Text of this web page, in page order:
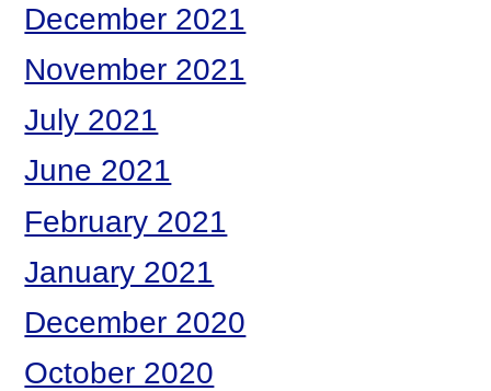
December 2021
November 2021
July 2021
June 2021
February 2021
January 2021
December 2020
October 2020